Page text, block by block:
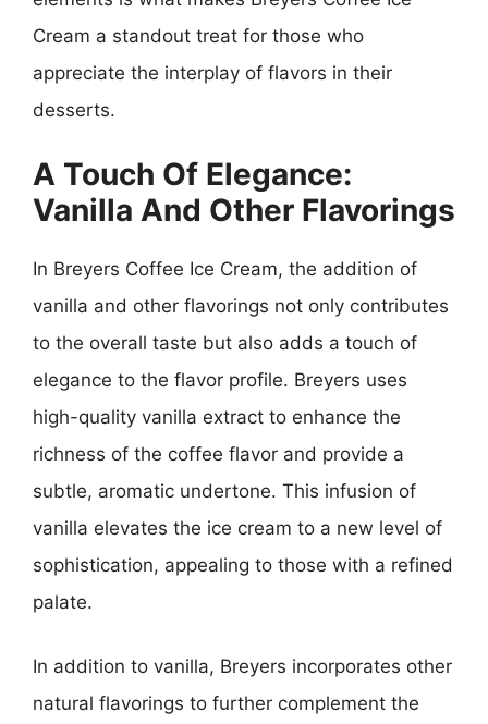
Cream a standout treat for those who
appreciate the interplay of flavors in their
desserts.
A Touch Of Elegance:
Vanilla And Other Flavorings
In Breyers Coffee Ice Cream, the addition of
vanilla and other flavorings not only contributes
to the overall taste but also adds a touch of
elegance to the flavor profile. Breyers uses
high-quality vanilla extract to enhance the
richness of the coffee flavor and provide a
subtle, aromatic undertone. This infusion of
vanilla elevates the ice cream to a new level of
sophistication, appealing to those with a refined
palate.
In addition to vanilla, Breyers incorporates other
natural flavorings to further complement the